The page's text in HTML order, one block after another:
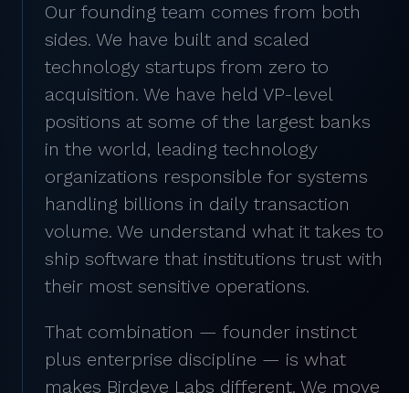
Our founding team comes from both
sides. We have built and scaled
technology startups from zero to
acquisition. We have held VP-level
positions at some of the largest banks
in the world, leading technology
organizations responsible for systems
handling billions in daily transaction
volume. We understand what it takes to
ship software that institutions trust with
their most sensitive operations.
That combination — founder instinct
plus enterprise discipline — is what
makes Birdeye Labs different. We move